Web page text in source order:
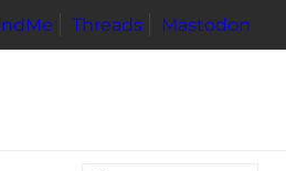
Threads Mastodon